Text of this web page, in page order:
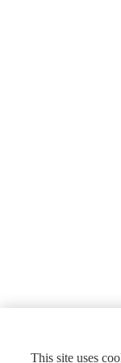
This site uses